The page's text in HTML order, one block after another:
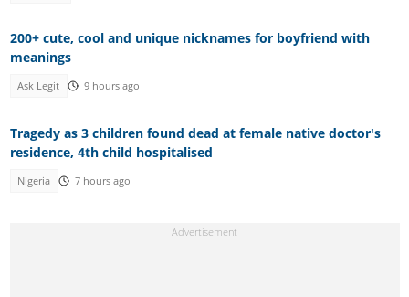
200+ cute, cool and unique nicknames for boyfriend with
meanings
Ask Legit 9 hours ago
Tragedy as 3 children found dead at female native doctor's
residence, 4th child hospitalised
Nigeria 7 hours ago